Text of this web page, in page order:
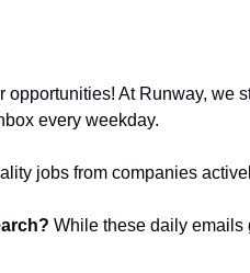
At Runway, we
every weekday.
jobs from companies
While these daily emails